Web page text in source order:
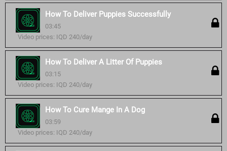
How To Deliver Puppies Successfully
03:45
Video prices: IQD 240/day
How To Deliver A Litter Of Puppies
03:15
Video prices: IQD 240/day
How To Cure Mange In A Dog
03:59
Video prices: IQD 240/day